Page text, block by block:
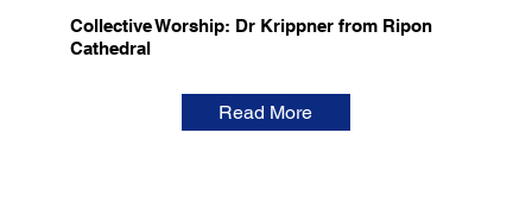
Collective Worship: Dr Krippner from Ripon
Cathedral
Read More